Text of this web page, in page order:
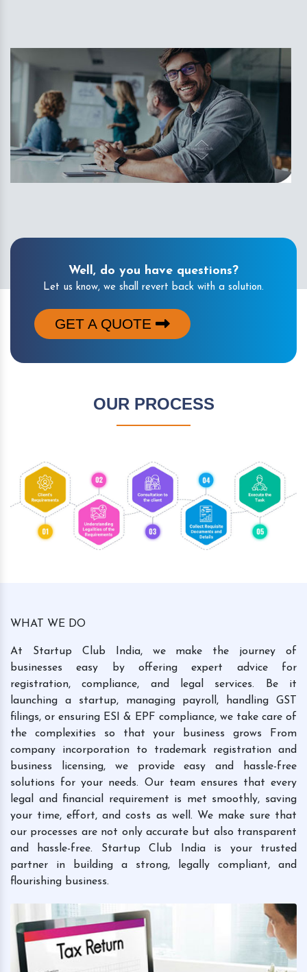
Well, do you have questions?
Let us know, we shall revert back with a solution.
GET A QUOTE
OUR PROCESS
WHAT WE DO
At Startup Club India, we make the journey of
businesses easy by offering expert advice for
registration, compliance, and legal services. Be it
launching a startup, managing payroll, handling GST
filings, or ensuring ESI & EPF compliance, we take care of
the complexities so that your business grows From
company incorporation to trademark registration and
business licensing, we provide easy and hassle-free
solutions for your needs. Our team ensures that every
legal and financial requirement is met smoothly, saving
your time, effort, and costs as well. We make sure that
our processes are not only accurate but also transparent
and hassle-free. Startup Club India is your trusted
partner in building a strong, legally compliant, and
flourishing business.